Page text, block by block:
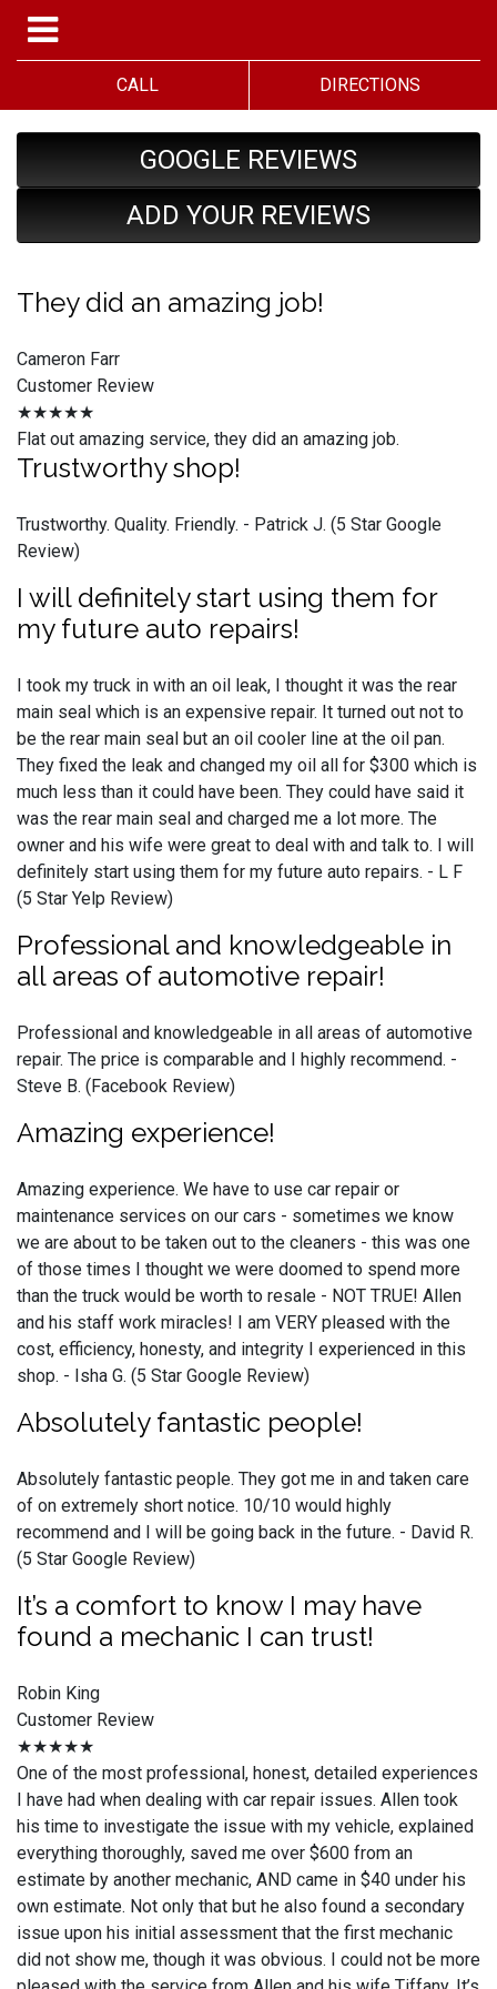
CALL DIRECTIONS
GOOGLE REVIEWS
ADD YOUR REVIEWS
They did an amazing job!
Cameron Farr
Customer Review
★★★★★
Flat out amazing service, they did an amazing job.
Trustworthy shop!
Trustworthy. Quality. Friendly. - Patrick J. (5 Star Google
Review)
I will definitely start using them for
my future auto repairs!
I took my truck in with an oil leak, I thought it was the rear
main seal which is an expensive repair. It turned out not to
be the rear main seal but an oil cooler line at the oil pan.
They fixed the leak and changed my oil all for $300 which is
much less than it could have been. They could have said it
was the rear main seal and charged me a lot more. The
owner and his wife were great to deal with and talk to. I will
definitely start using them for my future auto repairs. - L F
(5 Star Yelp Review)
Professional and knowledgeable in
all areas of automotive repair!
Professional and knowledgeable in all areas of automotive
repair. The price is comparable and I highly recommend. -
Steve B. (Facebook Review)
Amazing experience!
Amazing experience. We have to use car repair or
maintenance services on our cars - sometimes we know
we are about to be taken out to the cleaners - this was one
of those times I thought we were doomed to spend more
than the truck would be worth to resale - NOT TRUE! Allen
and his staff work miracles! I am VERY pleased with the
cost, efficiency, honesty, and integrity I experienced in this
shop. - Isha G. (5 Star Google Review)
Absolutely fantastic people!
Absolutely fantastic people. They got me in and taken care
of on extremely short notice. 10/10 would highly
recommend and I will be going back in the future. - David R.
(5 Star Google Review)
It’s a comfort to know I may have
found a mechanic I can trust!
Robin King
Customer Review
★★★★★
One of the most professional, honest, detailed experiences
I have had when dealing with car repair issues. Allen took
his time to investigate the issue with my vehicle, explained
everything thoroughly, saved me over $600 from an
estimate by another mechanic, AND came in $40 under his
own estimate. Not only that but he also found a secondary
issue upon his initial assessment that the first mechanic
did not show me, though it was obvious. I could not be more